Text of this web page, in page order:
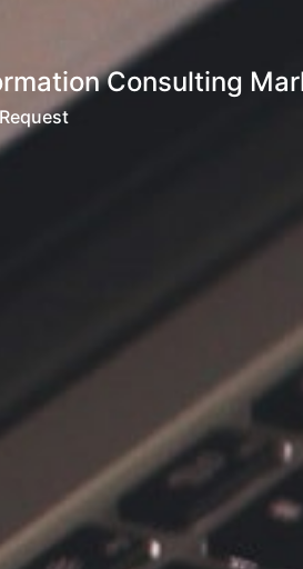
Consulting